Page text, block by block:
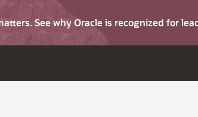
See why Oracle is recognized for